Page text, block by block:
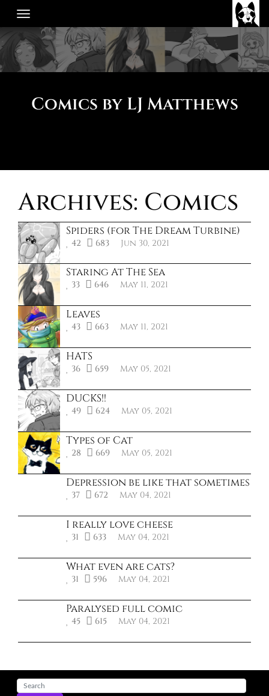
Skip
to
content
Comics by LJ Matthews
Archives: Comics
Spiders (for The Dream Turbine)
42 683 Jun 30, 2021
Staring At The Sea
33 646 May 11, 2021
Leaves
43 663 May 11, 2021
HATS
36 659 May 05, 2021
DUCKS!!
49 624 May 05, 2021
Types of Cat
28 669 May 05, 2021
Depression be like that sometimes
37 672 May 04, 2021
I really love cheese
31 633 May 04, 2021
What even are cats?
31 596 May 04, 2021
Paralysed full comic
45 615 May 04, 2021